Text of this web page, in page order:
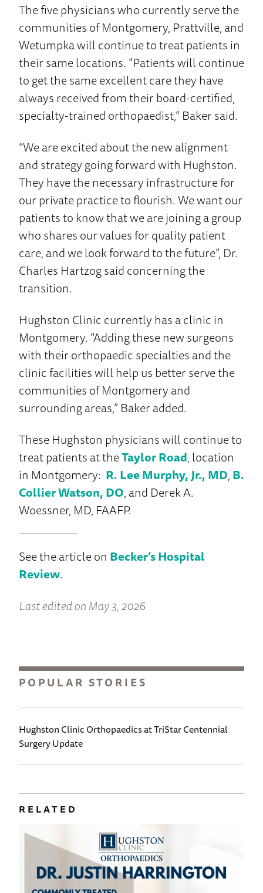
The five physicians who currently serve the
communities of Montgomery, Prattville, and
Wetumpka will continue to treat patients in
their same locations. “Patients will continue
to get the same excellent care they have
always received from their board-certified,
specialty-trained orthopaedist,” Baker said.
“We are excited about the new alignment
and strategy going forward with Hughston.
They have the necessary infrastructure for
our private practice to flourish. We want our
patients to know that we are joining a group
who shares our values for quality patient
care, and we look forward to the future”, Dr.
Charles Hartzog said concerning the
transition.
Hughston Clinic currently has a clinic in
Montgomery. “Adding these new surgeons
with their orthopaedic specialties and the
clinic facilities will help us better serve the
communities of Montgomery and
surrounding areas,” Baker added.
These Hughston physicians will continue to
treat patients at theTaylor Road, location
in Montgomery: R. Lee Murphy, Jr., MD,B.
Collier Watson, DO, and Derek A.
Woessner, MD, FAAFP.
See the article on Becker’s Hospital
Review.
Last edited on May 3, 2026
POPULAR STORIES
Hughston Clinic Orthopaedics at TriStar Centennial
Surgery Update
RELATED